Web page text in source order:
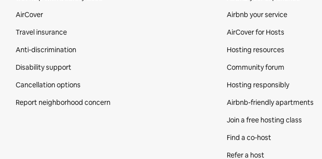
AirCover
Travel insurance
Anti-discrimination
Disability support
Cancellation options
Report neighborhood concern
Airbnb your service
AirCover for Hosts
Hosting resources
Community forum
Hosting responsibly
Airbnb-friendly apartments
Join a free hosting class
Find a co‑host
Refer a host